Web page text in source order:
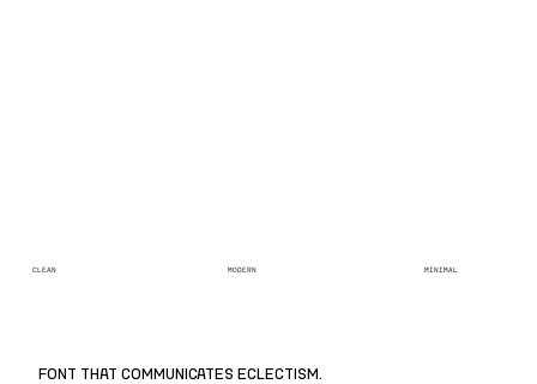
MODERN
CLEAN MINIMAL
FONT THAT COMMUNICATES ECLECTISM.